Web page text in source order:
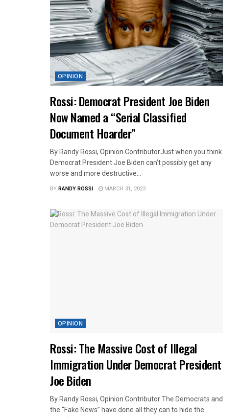
OPINION
Rossi: Democrat President Joe Biden
Now Named a “Serial Classified
Document Hoarder”
By Randy Rossi, Opinion ContributorJust when you think
Democrat President Joe Biden can’t possibly get any
worse and more destructive...
BYRANDY ROSSI MARCH 31, 2023
OPINION
Rossi: The Massive Cost of Illegal
Immigration Under Democrat President
Joe Biden
By Randy Rossi, Opinion Contributor The Democrats and
the “Fake News” have done all they can to hide the